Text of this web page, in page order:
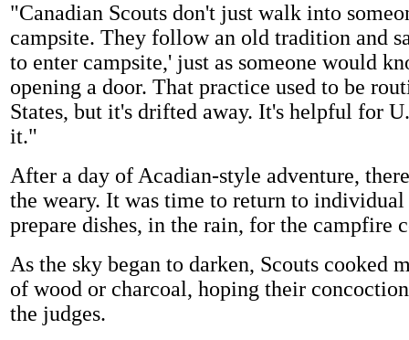
"Canadian Scouts don't just walk into
campsite. They follow an old tradition and
to enter campsite,' just as someone would
opening a door. That practice used to be
States, but it's drifted away. It's helpful for
it."
After a day of Acadian-style adventure,
the weary. It was time to return to individual
prepare dishes, in the rain, for the campfire
As the sky began to darken, Scouts cooked
of wood or charcoal, hoping their
the judges.